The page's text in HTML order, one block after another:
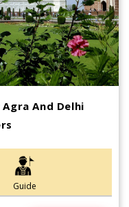
And Delhi
Guide